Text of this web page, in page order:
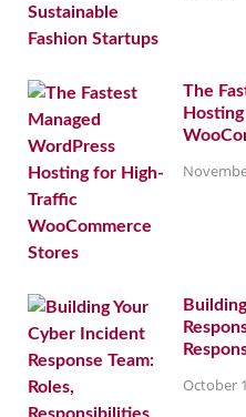
The
October